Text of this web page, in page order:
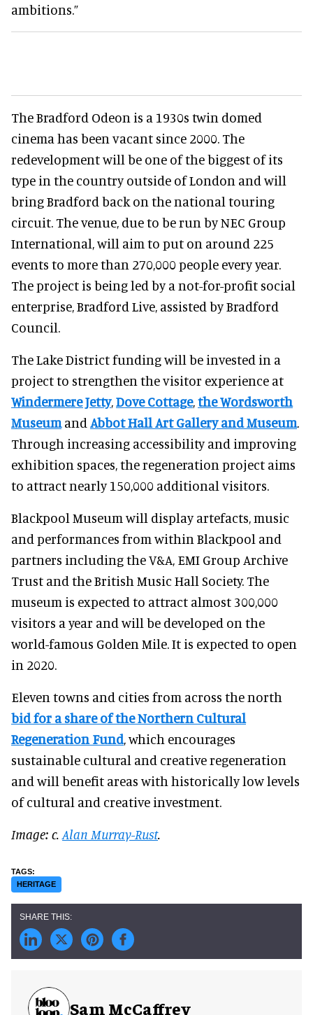
ambitions.”
The Bradford Odeon is a 1930s twin domed
cinema has been vacant since 2000. The
redevelopment will be one of the biggest of its
type in the country outside of London and will
bring Bradford back on the national touring
circuit. The venue, due to be run by NEC Group
International, will aim to put on around 225
events to more than 270,000 people every year.
The project is being led by a not-for-profit social
enterprise, Bradford Live, assisted by Bradford
Council.
The Lake District funding will be invested in a
project to strengthen the visitor experience at
Windermere Jetty,Dove Cottage,the Wordsworth
Museumand Abbot Hall Art Gallery and Museum.
Through increasing accessibility and improving
exhibition spaces, the regeneration project aims
to attract nearly 150,000 additional visitors.
Blackpool Museum will display artefacts, music
and performances from within Blackpool and
partners including the V&A, EMI Group Archive
Trust and the British Music Hall Society. The
museum is expected to attract almost 300,000
visitors a year and will be developed on the
world-famous Golden Mile. It is expected to open
in 2020.
Eleven towns and cities from across the north
bid for a share of the Northern Cultural
Regeneration Fund, which encourages
sustainable cultural and creative regeneration
and will benefit areas with historically low levels
of cultural and creative investment.
Image: c. Alan Murray-Rust.
HERITAGE
Sam McCaffrey